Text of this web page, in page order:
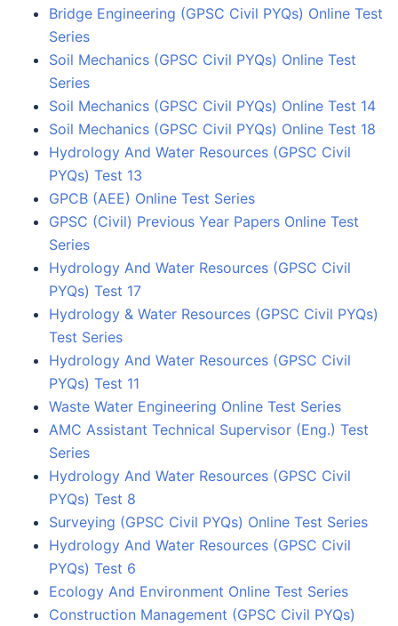
Bridge Engineering (GPSC Civil PYQs) Online Test
Series
Soil Mechanics (GPSC Civil PYQs) Online Test
Series
Soil Mechanics (GPSC Civil PYQs) Online Test 14
Soil Mechanics (GPSC Civil PYQs) Online Test 18
Hydrology And Water Resources (GPSC Civil
PYQs) Test 13
GPCB (AEE) Online Test Series
GPSC (Civil) Previous Year Papers Online Test
Series
Hydrology And Water Resources (GPSC Civil
PYQs) Test 17
Hydrology & Water Resources (GPSC Civil PYQs)
Test Series
Hydrology And Water Resources (GPSC Civil
PYQs) Test 11
Waste Water Engineering Online Test Series
AMC Assistant Technical Supervisor (Eng.) Test
Series
Hydrology And Water Resources (GPSC Civil
PYQs) Test 8
Surveying (GPSC Civil PYQs) Online Test Series
Hydrology And Water Resources (GPSC Civil
PYQs) Test 6
Ecology And Environment Online Test Series
Construction Management (GPSC Civil PYQs)